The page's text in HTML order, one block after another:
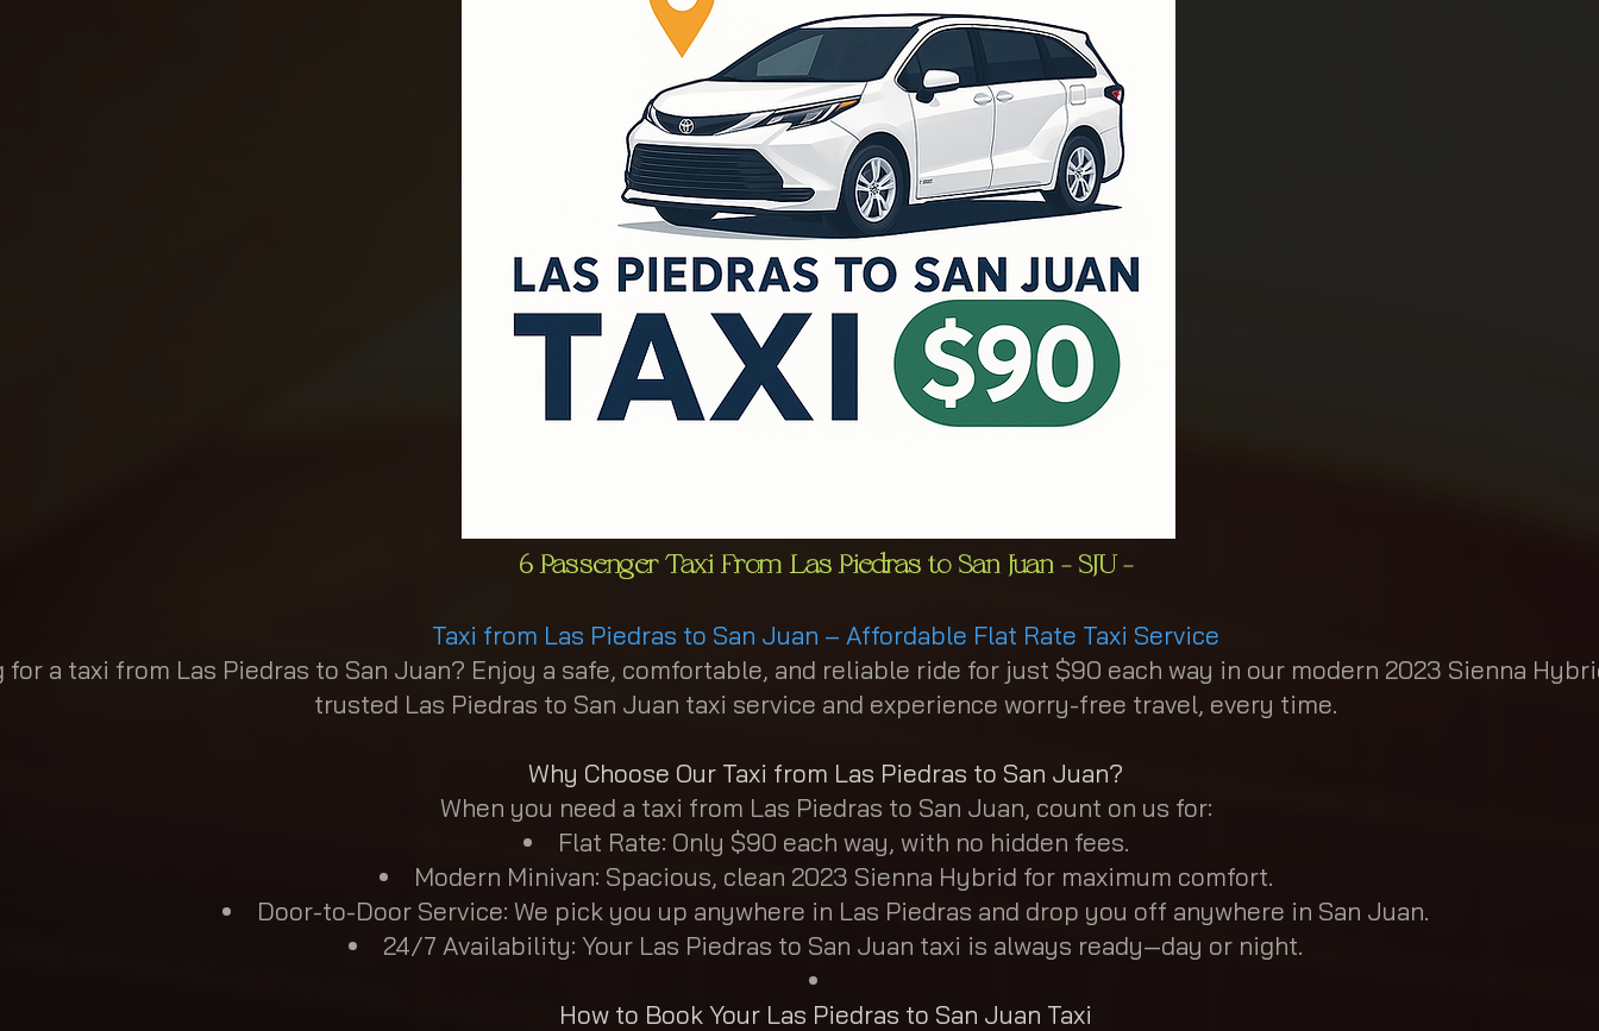
6 Passenger Taxi From Las Piedras to San Juan - SJU -
Taxi from Las Piedras to San Juan – Affordable Flat Rate Taxi Service
for a taxi from Las Piedras to San Juan? Enjoy a safe, comfortable, and reliable ride for just $90 each way in our modern 2023 Sienna
trusted Las Piedras to San Juan taxi service and experience worry-free travel, every time.
Why Choose Our Taxi from Las Piedras to San Juan?
When you need a taxi from Las Piedras to San Juan, count on us for:
Flat Rate: Only $90 each way, with no hidden fees.
Modern Minivan: Spacious, clean 2023 Sienna Hybrid for maximum comfort.
Door-to-Door Service: We pick you up anywhere in Las Piedras and drop you off anywhere in San Juan.
24/7 Availability: Your Las Piedras to San Juan taxi is always ready—day or night.
How to Book Your Las Piedras to San Juan Taxi